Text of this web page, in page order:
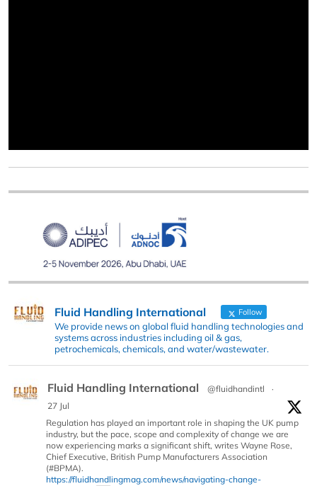
Fluid Handling International Follow
We provide news on global fluid handling technologies and
systems across industries including oil & gas,
petrochemicals, chemicals, and water/wastewater.
Fluid Handling International @fluidhandintl
·
27 Jul
Regulation has played an important role in shaping the UK pump
industry, but the pace, scope and complexity of change we are
now experiencing marks a significant shift, writes Wayne Rose,
Chief Executive, British Pump Manufacturers Association
(#BPMA).
https://fluidhandlingmag.com/news/navigating-change-